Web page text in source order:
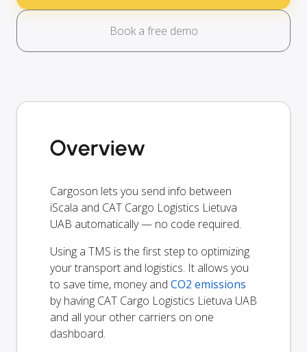
Book a free demo
Overview
Cargoson lets you send info between
iScala and CAT Cargo Logistics Lietuva
UAB automatically — no code required.
Using a TMS is the first step to optimizing
your transport and logistics. It allows you
to save time, money and CO2 emissions
by having CAT Cargo Logistics Lietuva UAB
and all your other carriers on one
dashboard.